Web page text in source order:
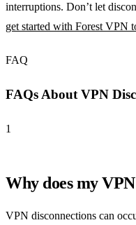
interruptions. Don’t let
get started with Forest VPN
FAQ
FAQs About VPN
1
Why does my
VPN disconnections can